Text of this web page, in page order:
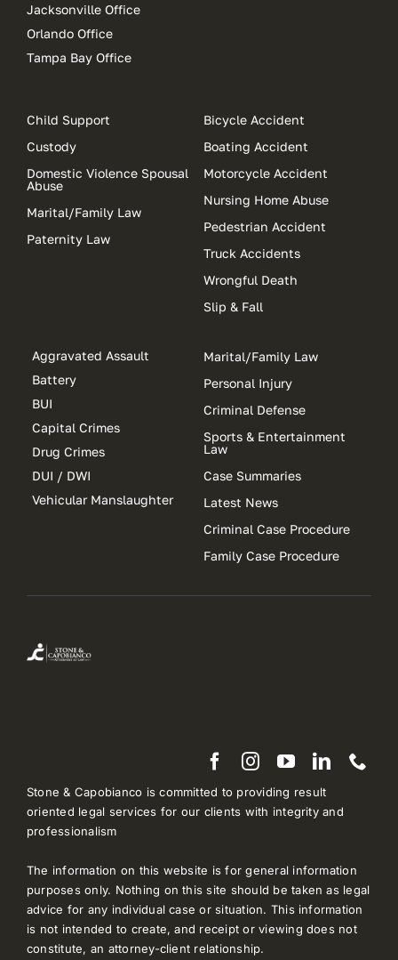
Jacksonville Office
Orlando Office
Tampa Bay Office
Child Support
Custody
Domestic Violence Spousal
Abuse
Marital/Family Law
Paternity Law
Bicycle Accident
Boating Accident
Motorcycle Accident
Nursing Home Abuse
Pedestrian Accident
Truck Accidents
Wrongful Death
Slip & Fall
Aggravated Assault
Battery
BUI
Capital Crimes
Drug Crimes
DUI / DWI
Vehicular Manslaughter
Marital/Family Law
Personal Injury
Criminal Defense
Sports & Entertainment
Law
Case Summaries
Latest News
Criminal Case Procedure
Family Case Procedure
Stone & Capobianco is committed to providing result
oriented legal services for our clients with integrity and
professionalism
The information on this website is for general information
purposes only. Nothing on this site should be taken as legal
advice for any individual case or situation. This information
is not intended to create, and receipt or viewing does not
constitute, an attorney-client relationship.